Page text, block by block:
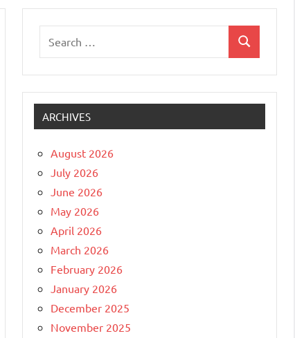
Search
ARCHIVES
August 2026
July 2026
June 2026
May 2026
April 2026
March 2026
February 2026
January 2026
December 2025
November 2025